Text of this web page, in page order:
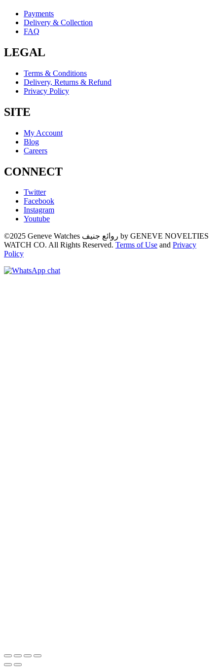
Payments
Delivery & Collection
FAQ
LEGAL
Terms & Conditions
Delivery, Returns & Refund
Privacy Policy
SITE
My Account
Blog
Careers
CONNECT
Twitter
Facebook
Instagram
Youtube
©2025 Geneve Watches روائع جنيف by GENEVE NOVELTIES
WATCH CO. All Rights Reserved. Terms of Use and Privacy
Policy